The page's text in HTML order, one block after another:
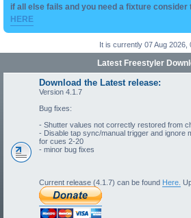
if all else fails and you need a fixture
HERE
It is currently 07 Aug 2026,
Latest Freestyler
Download the Latest release:
Version 4.1.7
Bug fixes:
- Shutter values not correctly restored from
- Disable tap sync/manual trigger and ignore
for cues 2-20
- minor bug fixes
Current release (4.1.7) can be found Here.